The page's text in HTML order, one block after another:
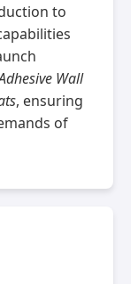
to
Wall
, ensuring
of